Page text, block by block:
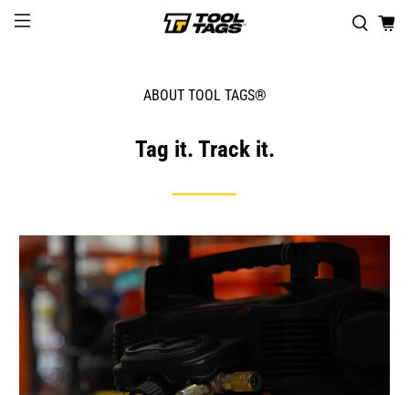
ABOUT TOOL TAGS®
Tag it. Track it.